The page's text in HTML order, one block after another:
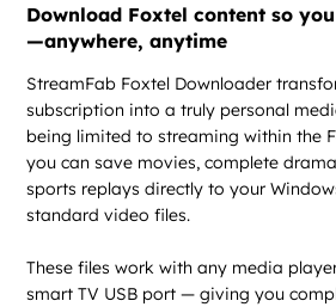
Download Foxtel content so
—anywhere, anytime
StreamFab Foxtel Downloader
subscription into a truly personal
being limited to streaming within the
you can save movies, complete
sports replays directly to your
standard video files.
These files work with any media
smart TV USB port — giving you